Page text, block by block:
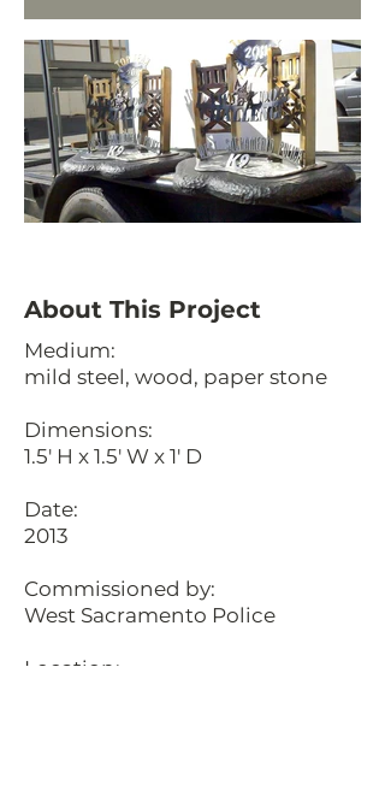
About This Project
Medium:
mild steel, wood, paper stone
Dimensions:
1.5' H x 1.5' W x 1' D
Date:
2013
Commissioned by:
West Sacramento Police
Location: